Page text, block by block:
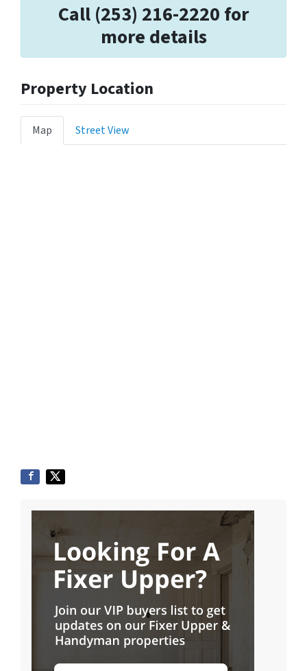
Call (253) 216-2220 for
more details
Property Location
Map Street View